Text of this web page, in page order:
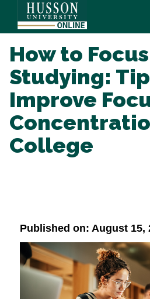
How to
Studying:
Improve
College
Published on: August 15,